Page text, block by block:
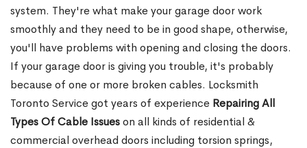
system. They're what make your garage door work
smoothly and they need to be in good shape, otherwise,
you'll have problems with opening and closing the doors.
If your garage door is giving you trouble, it's probably
because of one or more broken cables. Locksmith
Toronto Service got years of experience Repairing All
Types Of Cable Issueson all kinds of residential &
commercial overhead doors including torsion springs,